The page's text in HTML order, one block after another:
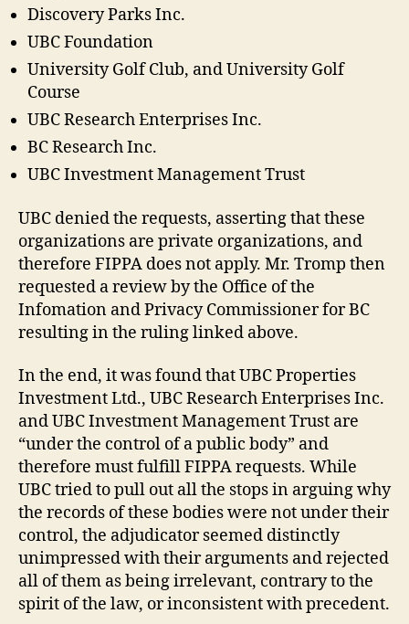
Discovery Parks Inc.
UBC Foundation
University Golf Club, and University Golf
Course
UBC Research Enterprises Inc.
BC Research Inc.
UBC Investment Management Trust
UBC denied the requests, asserting that these
organizations are private organizations, and
therefore FIPPA does not apply. Mr. Tromp then
requested a review by the Office of the
Infomation and Privacy Commissioner for BC
resulting in the ruling linked above.
In the end, it was found that UBC Properties
Investment Ltd., UBC Research Enterprises Inc.
and UBC Investment Management Trust are
“under the control of a public body” and
therefore must fulfill FIPPA requests. While
UBC tried to pull out all the stops in arguing why
the records of these bodies were not under their
control, the adjudicator seemed distinctly
unimpressed with their arguments and rejected
all of them as being irrelevant, contrary to the
spirit of the law, or inconsistent with precedent.